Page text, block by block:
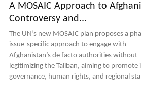
A MOSAIC Approach to
Controversy and...
The UN’s new MOSAIC plan proposes a
issue-specific approach to engage with
Afghanistan’s de facto authorities without
legitimizing the Taliban, aiming to promote
governance, human rights, and regional